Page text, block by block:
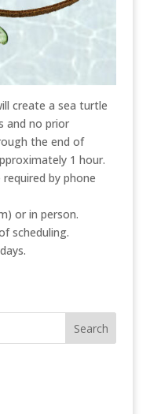
create a sea turtle
and no prior
the end of
1 hour.
by phone
or in person.
scheduling.